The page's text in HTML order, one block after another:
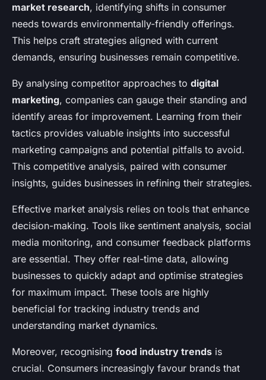
market research, identifying shifts in consumer
needs towards environmentally-friendly offerings.
This helps craft strategies aligned with current
demands, ensuring businesses remain competitive.
By analysing competitor approaches to digital
marketing, companies can gauge their standing and
identify areas for improvement. Learning from their
tactics provides valuable insights into successful
marketing campaigns and potential pitfalls to avoid.
This competitive analysis, paired with consumer
insights, guides businesses in refining their strategies.
Effective market analysis relies on tools that enhance
decision-making. Tools like sentiment analysis, social
media monitoring, and consumer feedback platforms
are essential. They offer real-time data, allowing
businesses to quickly adapt and optimise strategies
for maximum impact. These tools are highly
beneficial for tracking industry trends and
understanding market dynamics.
Moreover, recognising food industry trends is
crucial. Consumers increasingly favour brands that